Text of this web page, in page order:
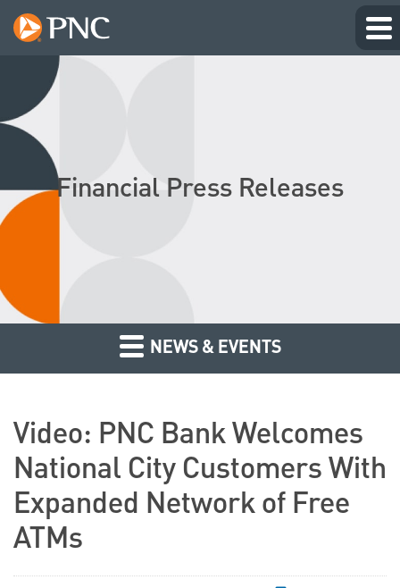
Financial Press Releases
NEWS & EVENTS
Video: PNC Bank Welcomes
National City Customers With
Expanded Network of Free
ATMs